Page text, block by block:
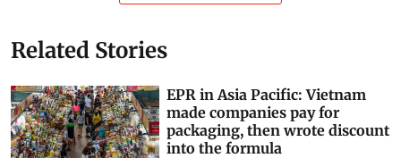
Related Stories
EPR in Asia Pacific: Vietnam
made companies pay for
packaging, then wrote discount
into the formula